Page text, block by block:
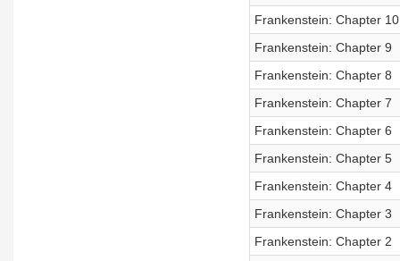
Frankenstein: Chapter 10
Frankenstein: Chapter 9
Frankenstein: Chapter 8
Frankenstein: Chapter 7
Frankenstein: Chapter 6
Frankenstein: Chapter 5
Frankenstein: Chapter 4
Frankenstein: Chapter 3
Frankenstein: Chapter 2